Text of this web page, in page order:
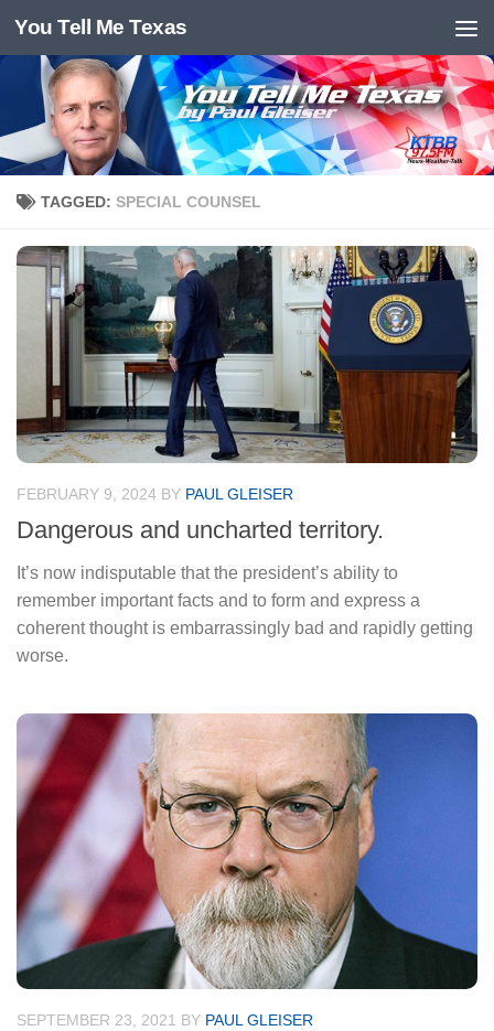
Skip to content
You Tell Me Texas
TAGGED: SPECIAL COUNSEL
FEBRUARY 9, 2024 BY PAUL GLEISER
Dangerous and uncharted territory.
It’s now indisputable that the president’s ability to
remember important facts and to form and express a
coherent thought is embarrassingly bad and rapidly getting
worse.
SEPTEMBER 23, 2021 BY PAUL GLEISER